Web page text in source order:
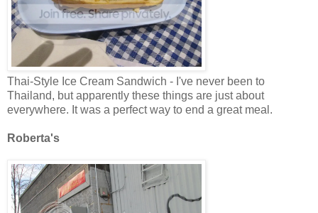
Thai-Style Ice Cream Sandwich - I've never been to
Thailand, but apparently these things are just about
everywhere. It was a perfect way to end a great meal.
Roberta's